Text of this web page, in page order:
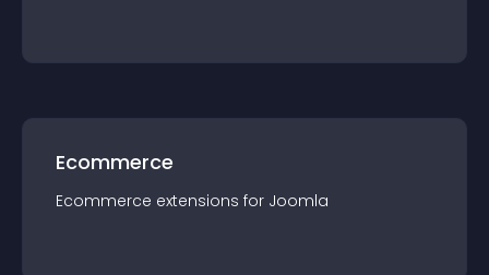
Ecommerce
Ecommerce extensions for Joomla